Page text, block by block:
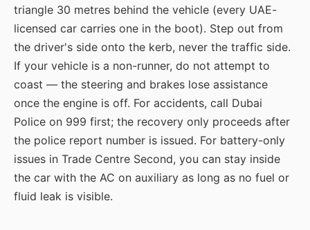
triangle 30 metres behind the vehicle (every UAE-
licensed car carries one in the boot). Step out from
the driver's side onto the kerb, never the traffic side.
If your vehicle is a non-runner, do not attempt to
coast — the steering and brakes lose assistance
once the engine is off. For accidents, call Dubai
Police on 999 first; the recovery only proceeds after
the police report number is issued. For battery-only
issues in Trade Centre Second, you can stay inside
the car with the AC on auxiliary as long as no fuel or
fluid leak is visible.